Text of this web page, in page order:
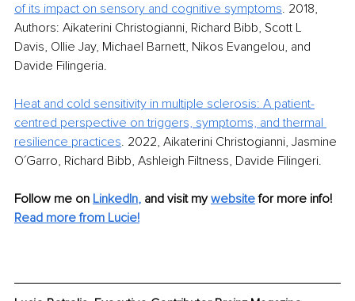
of its impact on sensory and cognitive symptoms. 2018,
Authors: Aikaterini Christogianni, Richard Bibb, Scott L
Davis, Ollie Jay, Michael Barnett, Nikos Evangelou, and
Davide Filingeria.
Heat and cold sensitivity in multiple sclerosis: A patient-
centred perspective on triggers, symptoms, and thermal
resilience practices. 2022, Aikaterini Christogianni, Jasmine
O´Garro, Richard Bibb, Ashleigh Filtness, Davide Filingeri.
Follow me on LinkedIn, and visit my website for more info!
Read more from Lucie!